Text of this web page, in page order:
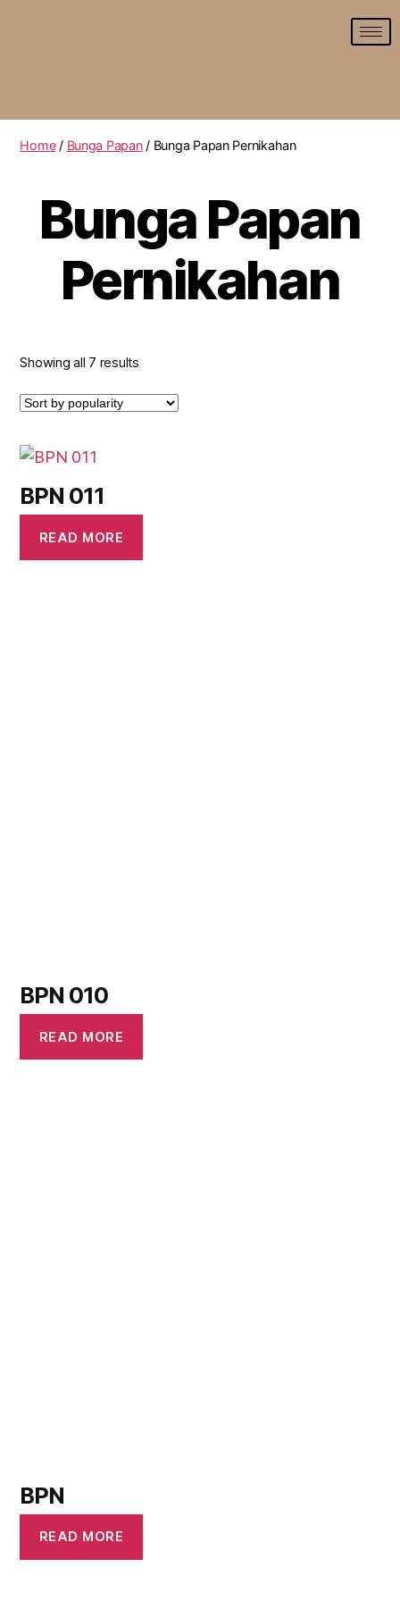
Home/ Bunga Papan/ Bunga Papan Pernikahan
Bunga Papan
Pernikahan
Showing all 7 results
BPN 011
READ MORE
BPN 010
READ MORE
BPN
READ MORE